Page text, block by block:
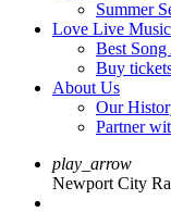
Summer
Love Live
Best
Buy
About Us
Our
Partner
play_arrow
Newport City